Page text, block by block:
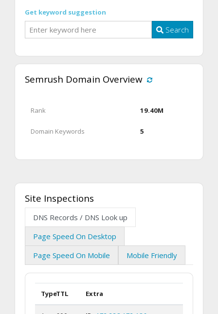
Get keyword suggestion
Search
Semrush Domain Overview
Rank 19.40M
Domain Keywords 5
Site Inspections
DNS Records / DNS Look up
Page Speed On Desktop
Page Speed On Mobile
Mobile Friendly
TypeTTL Extra